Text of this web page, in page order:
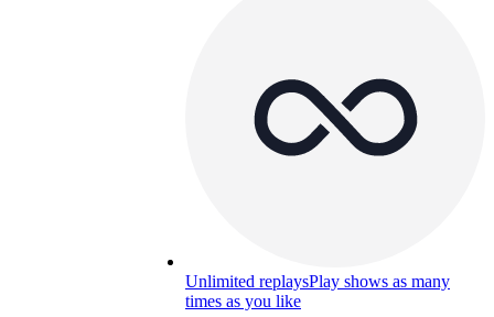
Unlimited replaysPlay shows as many
times as you like